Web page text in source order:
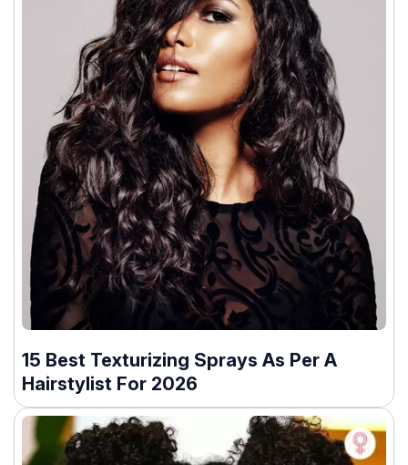
15 Best Texturizing Sprays As Per A
Hairstylist For 2026